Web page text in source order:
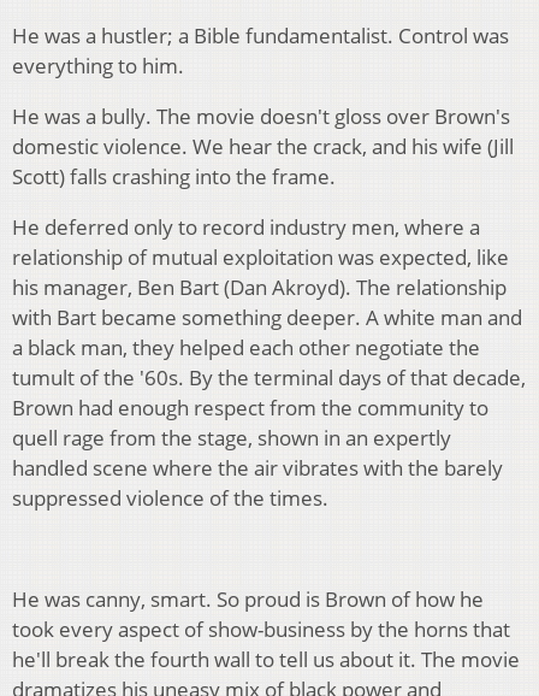
He was a hustler; a Bible fundamentalist. Control was
everything to him.
He was a bully. The movie doesn't gloss over Brown's
domestic violence. We hear the crack, and his wife (Jill
Scott) falls crashing into the frame.
He deferred only to record industry men, where a
relationship of mutual exploitation was expected, like
his manager, Ben Bart (Dan Akroyd). The relationship
with Bart became something deeper. A white man and
a black man, they helped each other negotiate the
tumult of the '60s. By the terminal days of that decade,
Brown had enough respect from the community to
quell rage from the stage, shown in an expertly
handled scene where the air vibrates with the barely
suppressed violence of the times.
He was canny, smart. So proud is Brown of how he
took every aspect of show-business by the horns that
he'll break the fourth wall to tell us about it. The movie
dramatizes his uneasy mix of black power and